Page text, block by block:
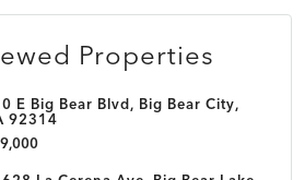
Properties
E Big Bear Blvd, Big Bear City,
92314